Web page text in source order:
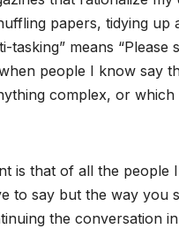
papers, tidying up
tasking” means
people I know say
complex, or which
is that of all the people
to say but the way you
the conversation